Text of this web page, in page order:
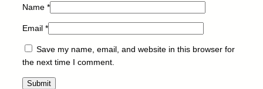
Name *
Email *
Save my name, email, and website in this browser for
the next time I comment.